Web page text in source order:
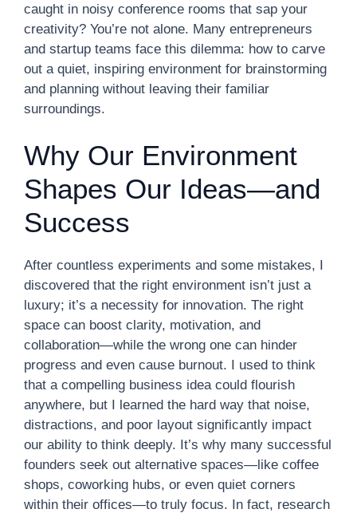
caught in noisy conference rooms that sap your
creativity? You’re not alone. Many entrepreneurs
and startup teams face this dilemma: how to carve
out a quiet, inspiring environment for brainstorming
and planning without leaving their familiar
surroundings.
Why Our Environment
Shapes Our Ideas—and
Success
After countless experiments and some mistakes, I
discovered that the right environment isn’t just a
luxury; it’s a necessity for innovation. The right
space can boost clarity, motivation, and
collaboration—while the wrong one can hinder
progress and even cause burnout. I used to think
that a compelling business idea could flourish
anywhere, but I learned the hard way that noise,
distractions, and poor layout significantly impact
our ability to think deeply. It’s why many successful
founders seek out alternative spaces—like coffee
shops, coworking hubs, or even quiet corners
within their offices—to truly focus. In fact, research